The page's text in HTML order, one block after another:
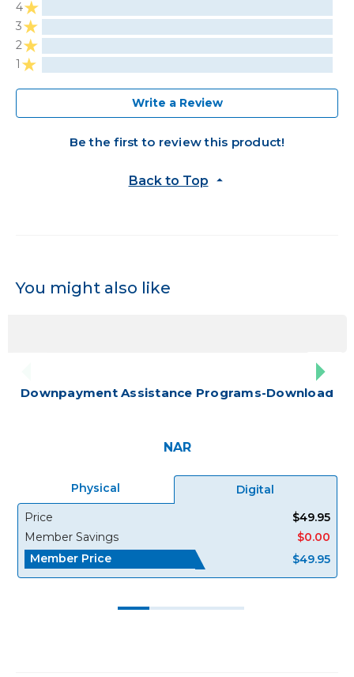
You might also like
Downpayment Assistance Programs-Download
NAR
Physical
Digital
Price
$49.95
Member Savings
$0.00
Member Price
$49.95
4
3
2
1
Write a Review
Be the first to review this product!
Back to Top